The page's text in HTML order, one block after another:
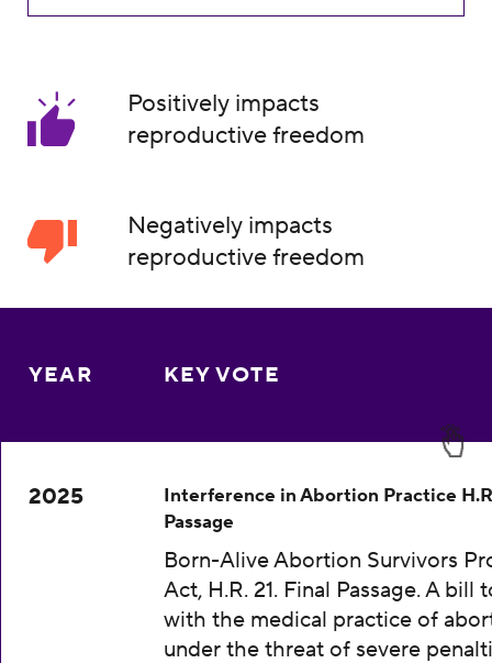
Positively impacts
reproductive freedom
Negatively impacts
reproductive freedom
YEAR KEY VOTE
2025
Interference in Abortion Practice
Passage
Born-Alive Abortion Survivors
Act, H.R. 21. Final Passage. A bill
with the medical practice of
under the threat of severe